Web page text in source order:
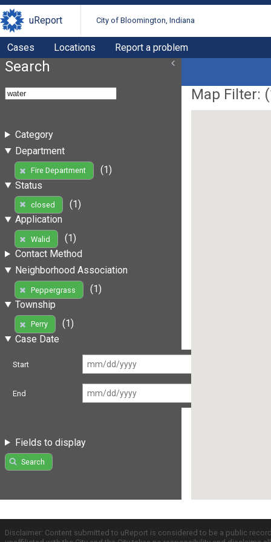
uReport City of Bloomington, Indiana
Cases Locations Report a problem
Search
Category
Department
Fire Department
(1)
Status
closed
(1)
Application
Walid
(1)
Contact Method
Neighborhood Association
Peppergrass
(1)
Township
Perry
(1)
Case Date
Start
End
Fields to display
Search
Map Filter: (
Disclaimer: Content submitted to uReport is considered to be a public